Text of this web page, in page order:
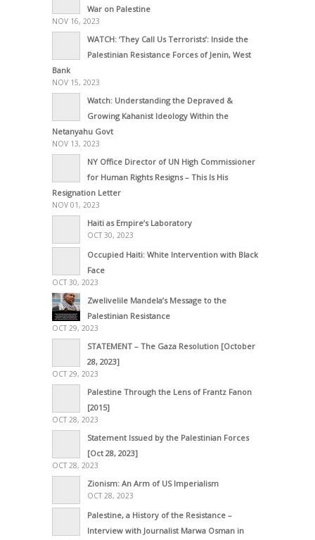
War on Palestine
NOV 16, 2023
WATCH: ‘They Call Us Terrorists’: Inside the
Palestinian Resistance Forces of Jenin, West
Bank
NOV 15, 2023
Watch: Understanding the Depraved &
Growing Kahanist Ideology Within the
Netanyahu Govt
NOV 13, 2023
NY Office Director of UN High Commissioner
for Human Rights Resigns – This Is His
Resignation Letter
NOV 01, 2023
Haiti as Empire’s Laboratory
OCT 30, 2023
Occupied Haiti: White Intervention with Black
Face
OCT 30, 2023
Zwelivelile Mandela’s Message to the
Palestinian Resistance
OCT 29, 2023
STATEMENT – The Gaza Resolution [October
28, 2023]
OCT 29, 2023
Palestine Through the Lens of Frantz Fanon
[2015]
OCT 28, 2023
Statement Issued by the Palestinian Forces
[Oct 28, 2023]
OCT 28, 2023
Zionism: An Arm of US Imperialism
OCT 28, 2023
Palestine, a History of the Resistance –
Interview with Journalist Marwa Osman in